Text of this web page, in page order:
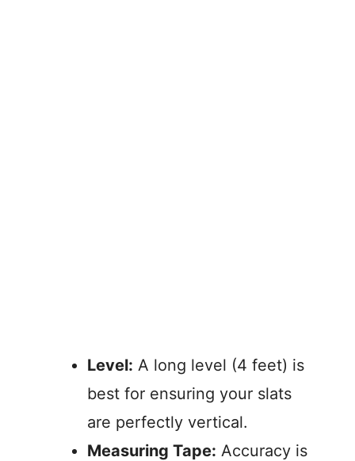
Level: A long level (4 feet) is
best for ensuring your slats
are perfectly vertical.
Measuring Tape: Accuracy is